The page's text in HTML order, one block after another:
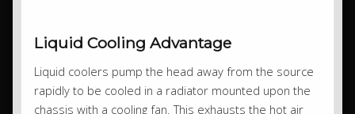
Liquid Cooling Advantage
Liquid coolers pump the head away from the source
rapidly to be cooled in a radiator mounted upon the
chassis with a cooling fan. This exhausts the hot air